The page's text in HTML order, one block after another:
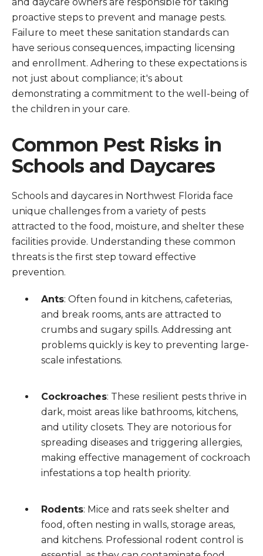
proactive steps to prevent and manage pests.
Failure to meet these sanitation standards can
have serious consequences, impacting licensing
and enrollment. Adhering to these expectations is
not just about compliance; it's about
demonstrating a commitment to the well-being of
the children in your care.
Common Pest Risks in
Schools and Daycares
Schools and daycares in Northwest Florida face
unique challenges from a variety of pests
attracted to the food, moisture, and shelter these
facilities provide. Understanding these common
threats is the first step toward effective
prevention.
Ants: Often found in kitchens, cafeterias,
and break rooms, ants are attracted to
crumbs and sugary spills. Addressing ant
problems quickly is key to preventing large-
scale infestations.
Cockroaches: These resilient pests thrive in
dark, moist areas like bathrooms, kitchens,
and utility closets. They are notorious for
spreading diseases and triggering allergies,
making effective management of cockroach
infestations a top health priority.
Rodents: Mice and rats seek shelter and
food, often nesting in walls, storage areas,
and kitchens. Professional rodent control is